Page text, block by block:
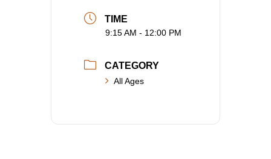
TIME
9:15 AM - 12:00 PM
CATEGORY
All Ages